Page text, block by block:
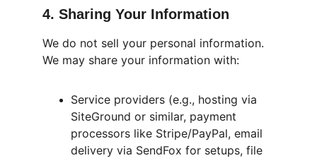
4. Sharing Your Information
We do not sell your personal information.
We may share your information with:
Service providers (e.g., hosting via
SiteGround or similar, payment
processors like Stripe/PayPal, email
delivery via SendFox for setups, file